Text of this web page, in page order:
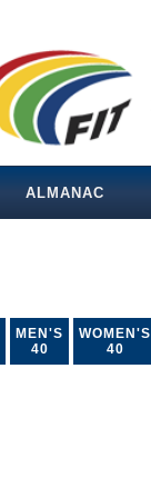
ALMANAC
MEN'S
40
WOMEN'S
40